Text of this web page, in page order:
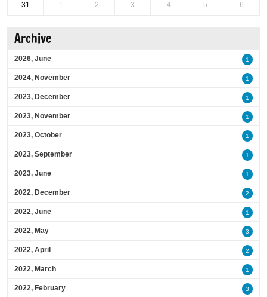
31 1 2 3 4 5 6
Archive
2026, June 1
2024, November 1
2023, December 1
2023, November 1
2023, October 1
2023, September 1
2023, June 1
2022, December 2
2022, June 1
2022, May 3
2022, April 2
2022, March 1
2022, February 3